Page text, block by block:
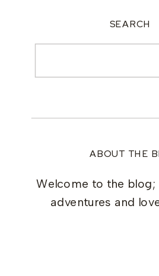
ABOUT THE
Welcome to the blog;
adventures and
SEARCH